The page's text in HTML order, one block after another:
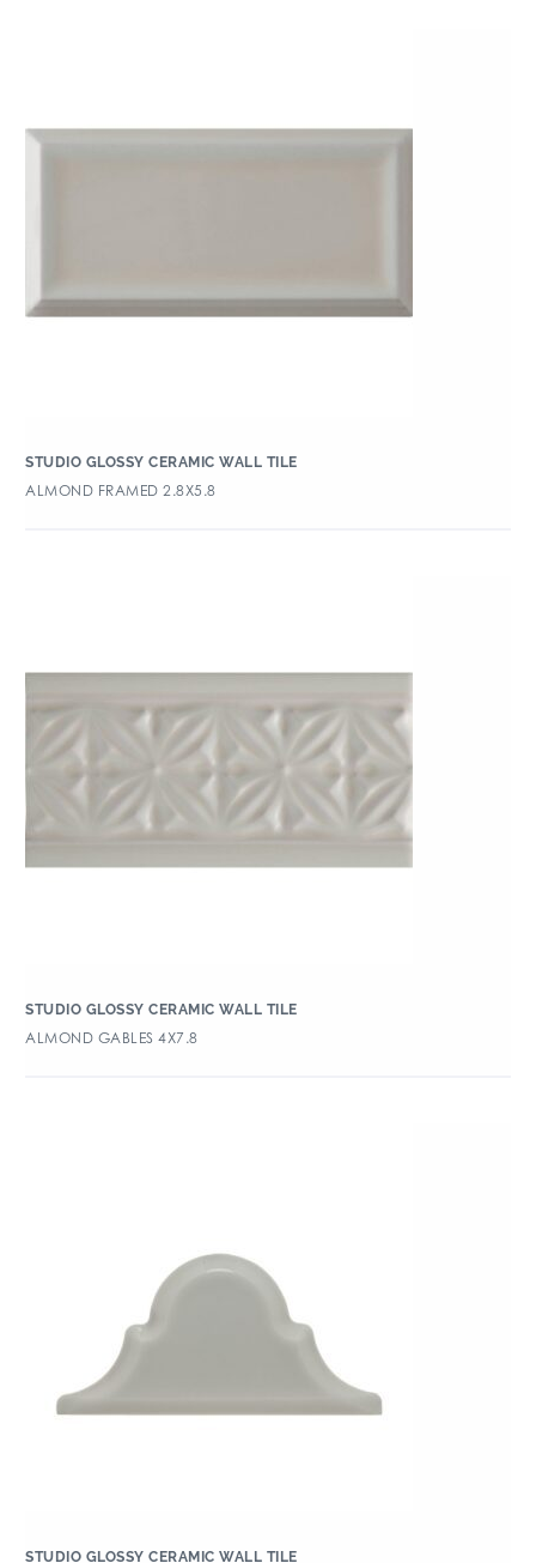
STUDIO GLOSSY CERAMIC WALL TILE
ALMOND FRAMED 2.8X5.8
STUDIO GLOSSY CERAMIC WALL TILE
ALMOND GABLES 4X7.8
STUDIO GLOSSY CERAMIC WALL TILE